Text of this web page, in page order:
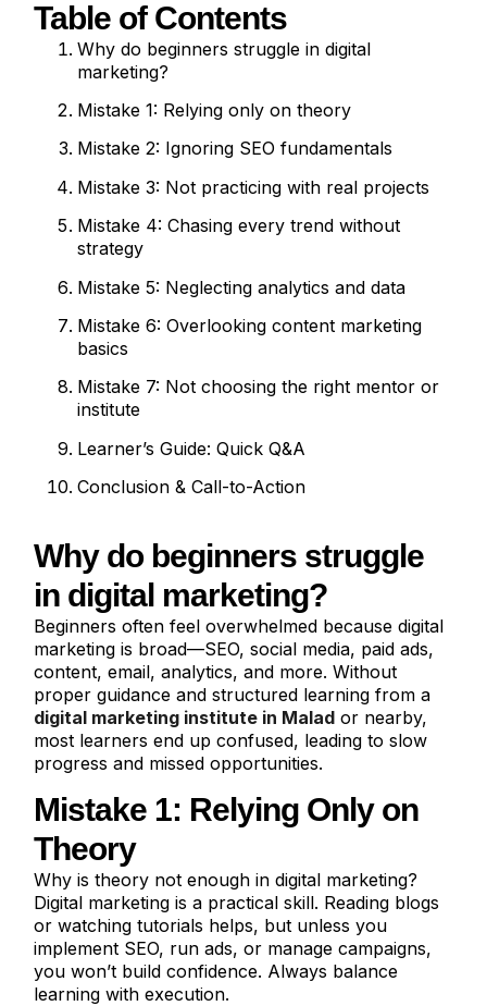
Table of Contents
Why do beginners struggle in digital
marketing?
Mistake 1: Relying only on theory
Mistake 2: Ignoring SEO fundamentals
Mistake 3: Not practicing with real projects
Mistake 4: Chasing every trend without
strategy
Mistake 5: Neglecting analytics and data
Mistake 6: Overlooking content marketing
basics
Mistake 7: Not choosing the right mentor or
institute
Learner’s Guide: Quick Q&A
Conclusion & Call-to-Action
Why do beginners struggle
in digital marketing?
Beginners often feel overwhelmed because digital
marketing is broad—SEO, social media, paid ads,
content, email, analytics, and more. Without
proper guidance and structured learning from a
digital marketing institute in Malad or nearby,
most learners end up confused, leading to slow
progress and missed opportunities.
Mistake 1: Relying Only on
Theory
Why is theory not enough in digital marketing?
Digital marketing is a practical skill. Reading blogs
or watching tutorials helps, but unless you
implement SEO, run ads, or manage campaigns,
you won’t build confidence. Always balance
learning with execution.